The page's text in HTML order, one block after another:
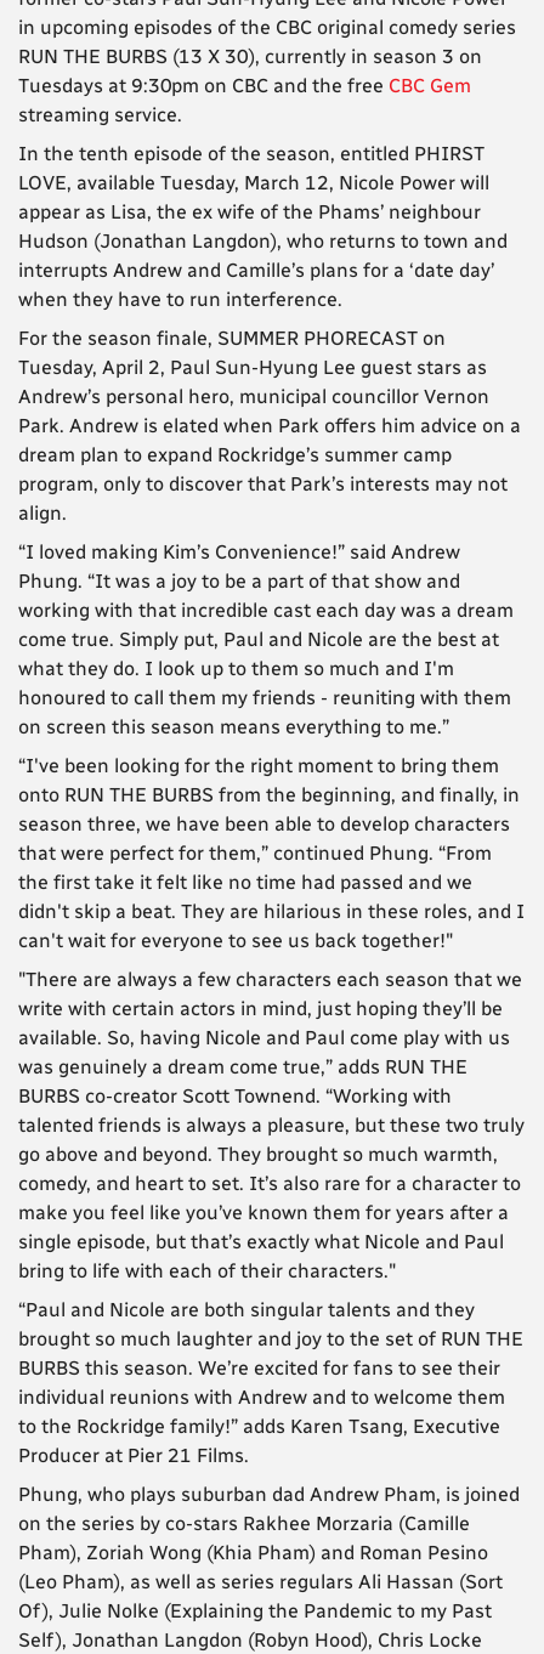
in upcoming episodes of the CBC original comedy series
RUN THE BURBS (13 X 30), currently in season 3 on
Tuesdays at 9:30pm on CBC and the free CBC Gem
streaming service.
In the tenth episode of the season, entitled PHIRST
LOVE, available Tuesday, March 12, Nicole Power will
appear as Lisa, the ex wife of the Phams’ neighbour
Hudson (Jonathan Langdon), who returns to town and
interrupts Andrew and Camille’s plans for a ‘date day’
when they have to run interference.
For the season finale, SUMMER PHORECAST on
Tuesday, April 2, Paul Sun-Hyung Lee guest stars as
Andrew’s personal hero, municipal councillor Vernon
Park. Andrew is elated when Park offers him advice on a
dream plan to expand Rockridge’s summer camp
program, only to discover that Park’s interests may not
align.
“I loved making Kim’s Convenience!” said Andrew
Phung. “It was a joy to be a part of that show and
working with that incredible cast each day was a dream
come true. Simply put, Paul and Nicole are the best at
what they do. I look up to them so much and I'm
honoured to call them my friends - reuniting with them
on screen this season means everything to me.”
“I've been looking for the right moment to bring them
onto RUN THE BURBS from the beginning, and finally, in
season three, we have been able to develop characters
that were perfect for them,” continued Phung. “From
the first take it felt like no time had passed and we
didn't skip a beat. They are hilarious in these roles, and I
can't wait for everyone to see us back together!"
"There are always a few characters each season that we
write with certain actors in mind, just hoping they’ll be
available. So, having Nicole and Paul come play with us
was genuinely a dream come true,” adds RUN THE
BURBS co-creator Scott Townend. “Working with
talented friends is always a pleasure, but these two truly
go above and beyond. They brought so much warmth,
comedy, and heart to set. It’s also rare for a character to
make you feel like you’ve known them for years after a
single episode, but that’s exactly what Nicole and Paul
bring to life with each of their characters."
“Paul and Nicole are both singular talents and they
brought so much laughter and joy to the set of RUN THE
BURBS this season. We’re excited for fans to see their
individual reunions with Andrew and to welcome them
to the Rockridge family!” adds Karen Tsang, Executive
Producer at Pier 21 Films.
Phung, who plays suburban dad Andrew Pham, is joined
on the series by co-stars Rakhee Morzaria (Camille
Pham), Zoriah Wong (Khia Pham) and Roman Pesino
(Leo Pham), as well as series regulars Ali Hassan (Sort
Of), Julie Nolke (Explaining the Pandemic to my Past
Self), Jonathan Langdon (Robyn Hood), Chris Locke